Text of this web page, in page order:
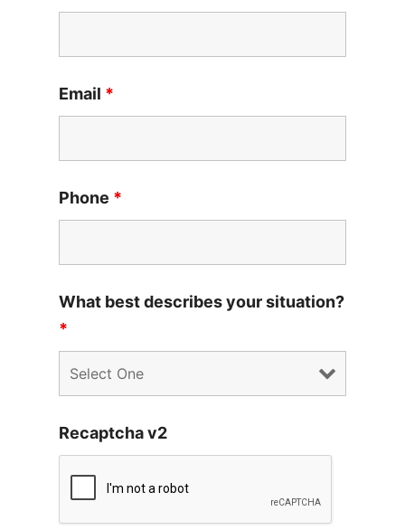
Email *
Phone *
What best describes your situation?
*
Recaptcha v2